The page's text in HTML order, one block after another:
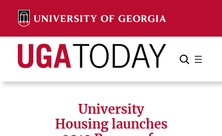
content
Search Search Cancel
University
Housing launches